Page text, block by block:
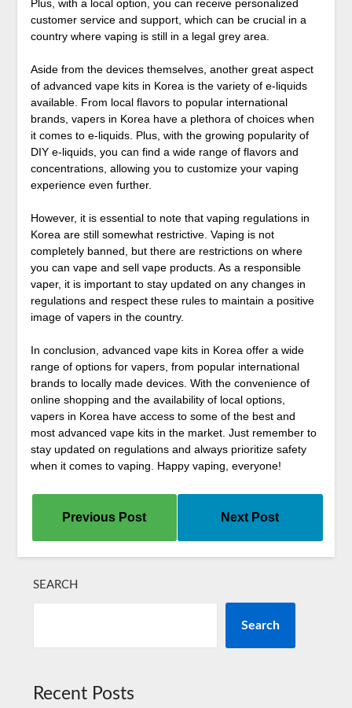
Plus, with a local option, you can receive personalized
customer service and support, which can be crucial in a
country where vaping is still in a legal grey area.
Aside from the devices themselves, another great aspect
of advanced vape kits in Korea is the variety of e-liquids
available. From local flavors to popular international
brands, vapers in Korea have a plethora of choices when
it comes to e-liquids. Plus, with the growing popularity of
DIY e-liquids, you can find a wide range of flavors and
concentrations, allowing you to customize your vaping
experience even further.
However, it is essential to note that vaping regulations in
Korea are still somewhat restrictive. Vaping is not
completely banned, but there are restrictions on where
you can vape and sell vape products. As a responsible
vaper, it is important to stay updated on any changes in
regulations and respect these rules to maintain a positive
image of vapers in the country.
In conclusion, advanced vape kits in Korea offer a wide
range of options for vapers, from popular international
brands to locally made devices. With the convenience of
online shopping and the availability of local options,
vapers in Korea have access to some of the best and
most advanced vape kits in the market. Just remember to
stay updated on regulations and always prioritize safety
when it comes to vaping. Happy vaping, everyone!
Previous Post Next Post
SEARCH
Search
Recent Posts